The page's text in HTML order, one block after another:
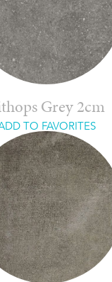
Grey 2cm
TO FAVORITES